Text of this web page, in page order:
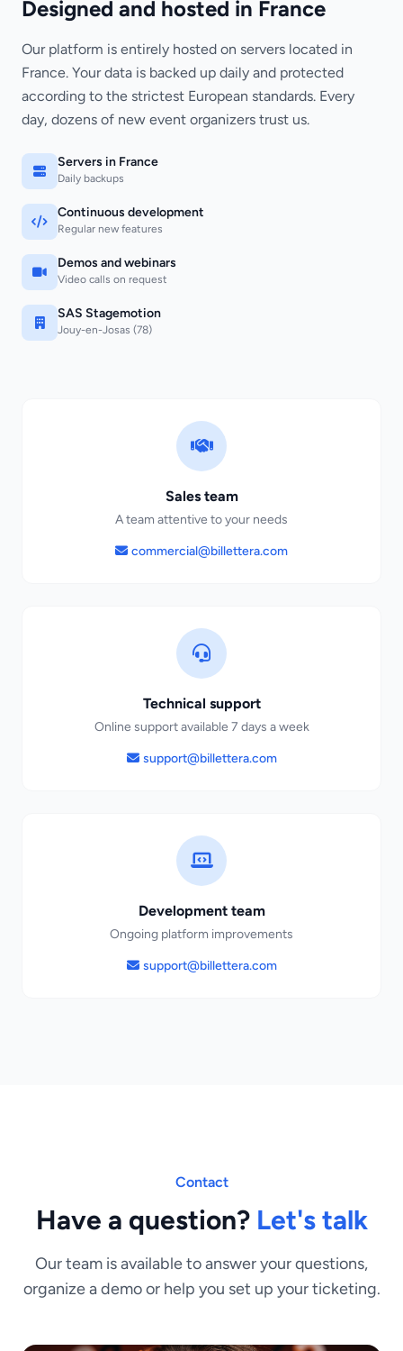
Designed and hosted in France
Our platform is entirely hosted on servers located in
France. Your data is backed up daily and protected
according to the strictest European standards. Every
day, dozens of new event organizers trust us.
Servers in France
Daily backups
Continuous development
Regular new features
Demos and webinars
Video calls on request
SAS Stagemotion
Jouy-en-Josas (78)
Sales team
A team attentive to your needs
commercial@billettera.com
Technical support
Online support available 7 days a week
support@billettera.com
Development team
Ongoing platform improvements
support@billettera.com
Contact
Have a question? Let's talk
Our team is available to answer your questions,
organize a demo or help you set up your ticketing.